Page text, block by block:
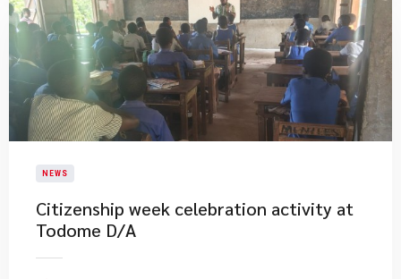
NEWS
Citizenship week celebration activity at
Todome D/A